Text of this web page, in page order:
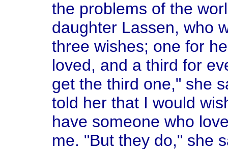
the problems of the
daughter Lassen, who
three wishes; one for
loved, and a third for
get the third one," she
told her that I would
have someone who
me. "But they do," she